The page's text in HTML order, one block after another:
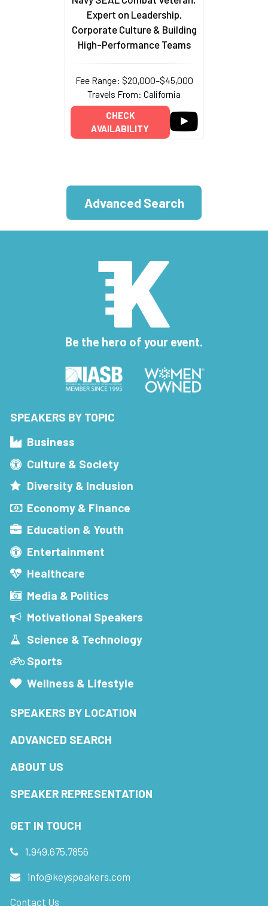
Expert on Leadership,
Corporate Culture & Building
High-Performance Teams
Fee Range: $20,000–$45,000
Travels From: California
CHECK
AVAILABILITY
Advanced Search
Be the hero of your event.
SPEAKERS BY TOPIC
Business
Culture & Society
Diversity & Inclusion
Economy & Finance
Education & Youth
Entertainment
Healthcare
Media & Politics
Motivational Speakers
Science & Technology
Sports
Wellness & Lifestyle
SPEAKERS BY LOCATION
ADVANCED SEARCH
ABOUT US
SPEAKER REPRESENTATION
GET IN TOUCH
1.949.675.7856
info@keyspeakers.com
Contact Us